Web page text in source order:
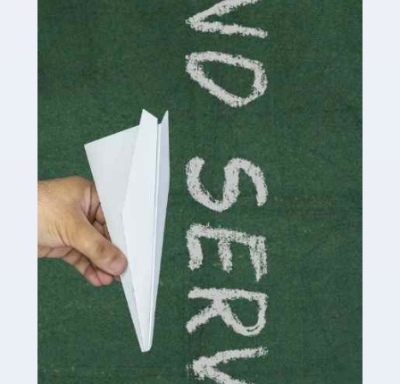
know the multitude of challenges you face every day in
delivering the highest standard of service to […]
Accountants For Influencers
Social media influencers have taken the 'online world'
by storm in the past decade or so, and this is now a
multi-billion pound industry. With the advent of TikTok
and […]
Read more
Accountants For Traders
Are you a trader or involved with the buying and selling
of assets in the financial market? This is a highly
pressurised industry, which means many professionals